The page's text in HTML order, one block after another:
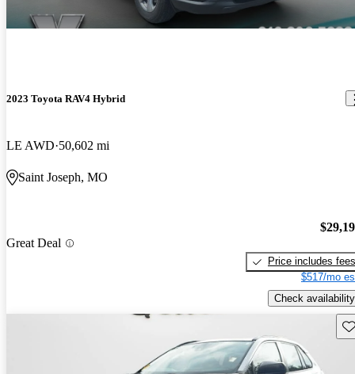
2023 Toyota RAV4 Hybrid
LE AWD 50,602 mi
Saint Joseph, MO
Great Deal
Price includes fees
$517/mo
Check availability